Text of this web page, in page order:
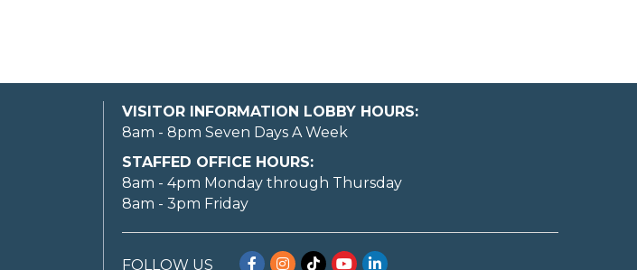
VISITOR INFORMATION LOBBY HOURS:
8am - 8pm Seven Days A Week
STAFFED OFFICE HOURS:
8am - 4pm Monday through Thursday
8am - 3pm Friday
FOLLOW US Facebook
Instagram
TikTokYouTubeLinkedIn